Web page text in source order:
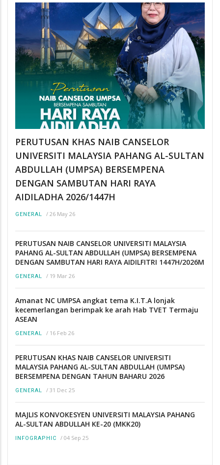
PERUTUSAN KHAS NAIB CANSELOR
UNIVERSITI MALAYSIA PAHANG AL-SULTAN
ABDULLAH (UMPSA) BERSEMPENA
DENGAN SAMBUTAN HARI RAYA
AIDILADHA 2026/1447H
GENERAL / 26 May 26
PERUTUSAN NAIB CANSELOR UNIVERSITI MALAYSIA
PAHANG AL-SULTAN ABDULLAH (UMPSA) BERSEMPENA
DENGAN SAMBUTAN HARI RAYA AIDILFITRI 1447H/2026M
GENERAL / 19 Mar 26
Amanat NC UMPSA angkat tema K.I.T.A lonjak
kecemerlangan berimpak ke arah Hab TVET Termaju
ASEAN
GENERAL / 16 Feb 26
PERUTUSAN KHAS NAIB CANSELOR UNIVERSITI
MALAYSIA PAHANG AL-SULTAN ABDULLAH (UMPSA)
BERSEMPENA DENGAN TAHUN BAHARU 2026
GENERAL / 31 Dec 25
MAJLIS KONVOKESYEN UNIVERSITI MALAYSIA PAHANG
AL-SULTAN ABDULLAH KE-20 (MKK20)
INFOGRAPHIC / 04 Sep 25